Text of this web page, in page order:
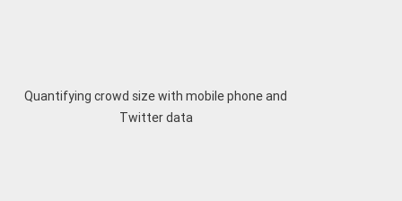
Quantifying crowd size with mobile phone and
Twitter data